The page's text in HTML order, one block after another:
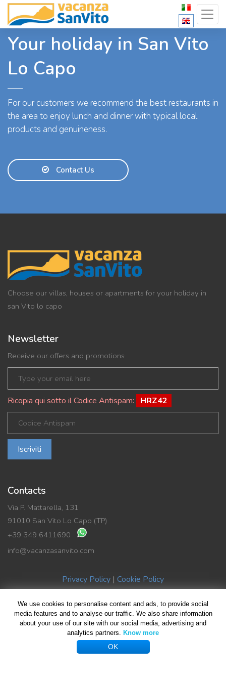
Your holiday in San Vito
Lo Capo
For our customers we recommend the best restaurants in
the area to enjoy lunch and dinner with typical local
products and genuineness.
Contact Us
Choose our villas, houses or apartments for your holiday in
san Vito lo capo
Newsletter
Receive our offers and promotions
Ricopia qui sotto il Codice Antispam: HRZ42
Iscriviti
Contacts
Via P. Mattarella, 131
91010 San Vito Lo Capo (TP)
+39 349 6411690
info@vacanzasanvito.com
Privacy Policy | Cookie Policy
© Copyright 2019 Vacanza SanVito di Benedetto La Rocca | P.Iva
02489590816
All rights reserved | Design byGiovanni Giliberti| Foto HomePage
We use cookies to personalise content and ads, to provide social
media features and to analyse our traffic. We also share information
about your use of our site with our social media, advertising and
analytics partners. Know more
OK